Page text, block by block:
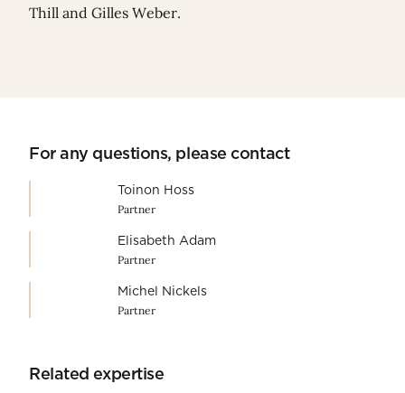
Thill and Gilles Weber.
For any questions, please contact
Toinon Hoss
Partner
Elisabeth Adam
Partner
Michel Nickels
Partner
Related expertise